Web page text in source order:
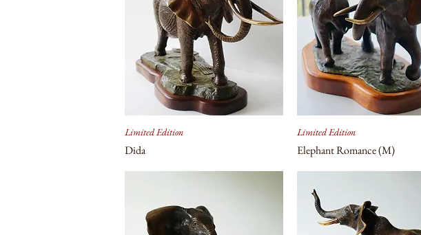
Limited Edition
Dida
Limited Edition
Elephant Romance (M)